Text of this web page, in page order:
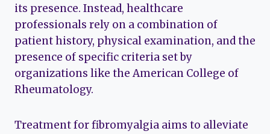
its presence. Instead, healthcare
professionals rely on a combination of
patient history, physical examination, and the
presence of specific criteria set by
organizations like the American College of
Rheumatology.
Treatment for fibromyalgia aims to alleviate